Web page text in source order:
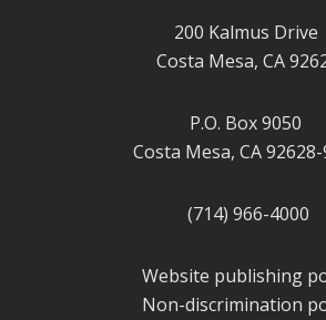
200 Kalmus Drive
Costa Mesa, CA
P.O. Box 9050
Costa Mesa, CA
(714) 966-4000
Website publishing
Non-discrimination